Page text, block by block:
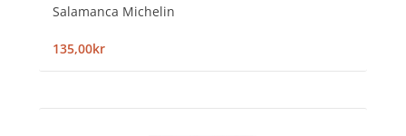
Salamanca Michelin
135,00kr